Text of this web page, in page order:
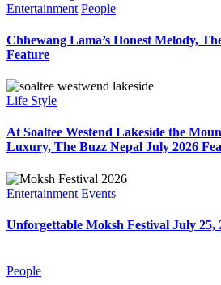
Entertainment People
Chhewang Lama’s Honest Melody,
Feature
Life Style
At Soaltee Westend Lakeside the
Luxury, The Buzz Nepal July 2026
Entertainment Events
Unforgettable Moksh Festival July 25,
People